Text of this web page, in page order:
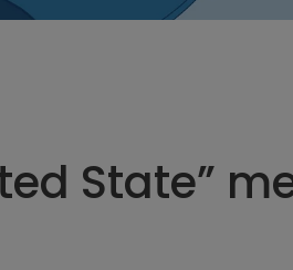
State”